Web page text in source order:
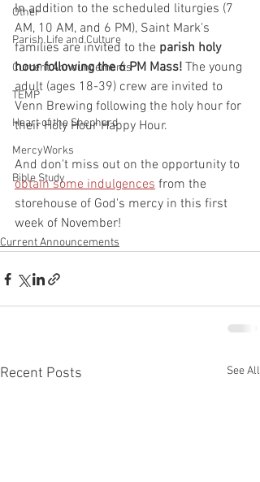
Other
Parish Life and Culture
Current Announcements
TEMP
Heart of the Shepherd
MercyWorks
Bible Study
In addition to the scheduled liturgies (7
AM, 10 AM, and 6 PM), Saint Mark's
families are invited to the parish holy
hour following the 6 PM Mass! The young
adult (ages 18-39) crew are invited to
Venn Brewing following the holy hour for
their Holy Hour Happy Hour.
And don't miss out on the opportunity to
obtain some indulgences from the
storehouse of God's mercy in this first
week of November!
Current Announcements
Recent Posts See All